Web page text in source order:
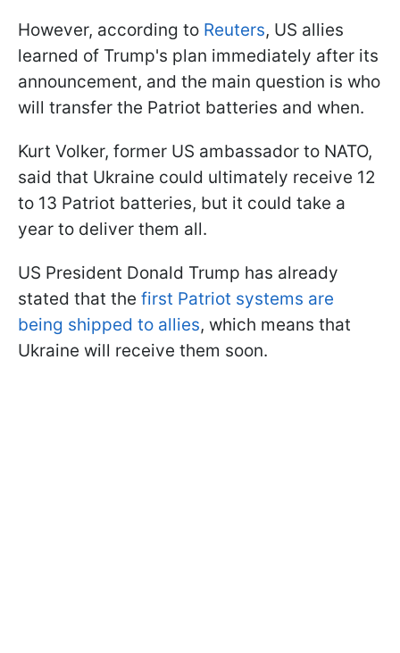
However, according to Reuters, US allies
learned of Trump's plan immediately after its
announcement, and the main question is who
will transfer the Patriot batteries and when.
Kurt Volker, former US ambassador to NATO,
said that Ukraine could ultimately receive 12
to 13 Patriot batteries, but it could take a
year to deliver them all.
US President Donald Trump has already
stated that the first Patriot systems are
being shipped to allies, which means that
Ukraine will receive them soon.